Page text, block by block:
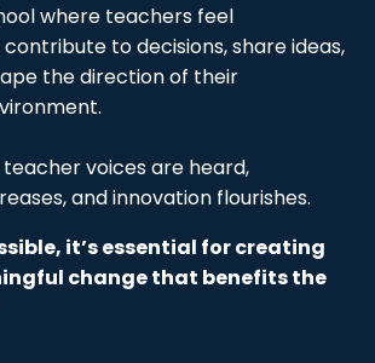
where teachers feel
to decisions, share ideas,
the direction of their
voices are heard,
and innovation flourishes.
it’s essential for creating
change that benefits the